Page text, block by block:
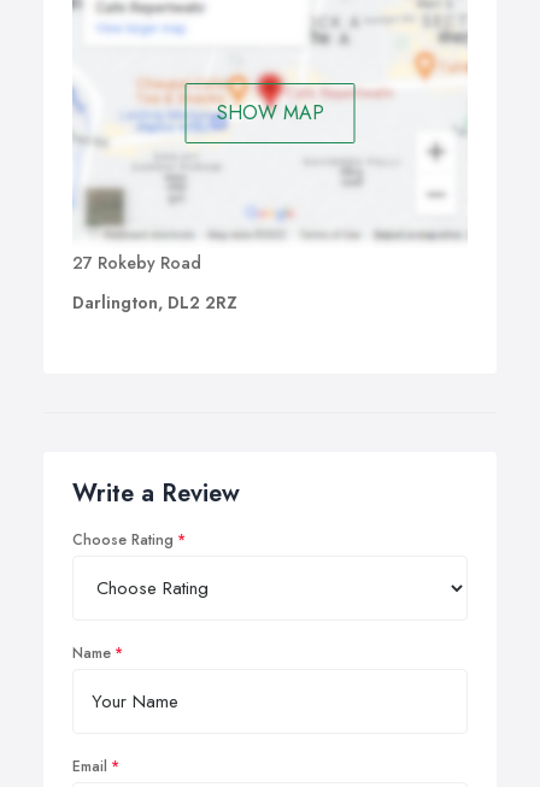
SHOW MAP
27 Rokeby Road
Darlington, DL2 2RZ
Write a Review
Choose Rating
Name
Email